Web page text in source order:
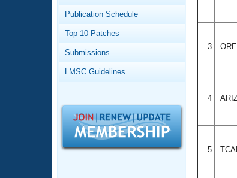
Workout Tracking
SWIMMER Magazine
Eligibility Policy
Logo Merchandise
Membership Benefits
Open Water Central
Club Central
Coach Central
Publication Schedule
Top 10 Patches
Submissions
LMSC Guidelines
3
4
5